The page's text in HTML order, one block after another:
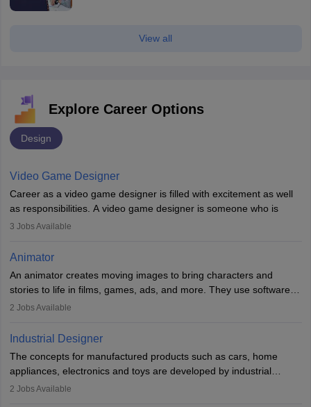
View all
Explore Career Options
Design
Video Game Designer
Career as a video game designer is filled with excitement as well
as responsibilities. A video game designer is someone who is
involved in the process of creating a game from day one. He or
of the game, the several levels involved, plot, art and similar other
designer may also write the codes for the game using different
programming languages.
experience they may also have to lead a team and do the early
loopholes.
3 Jobs Available
Animator
An animator creates moving images to bring characters and
stories to life in films, games, ads, and more. They use software
like Maya or Blender, work with teams, and follow storyboards.
With relevant education, animators can grow from junior roles to
specialised or leadership positions in the industry.
2 Jobs Available
Industrial Designer
The concepts for manufactured products such as cars, home
appliances, electronics and toys are developed by industrial
designers. They combine art, business and technology to produce
2 Jobs Available